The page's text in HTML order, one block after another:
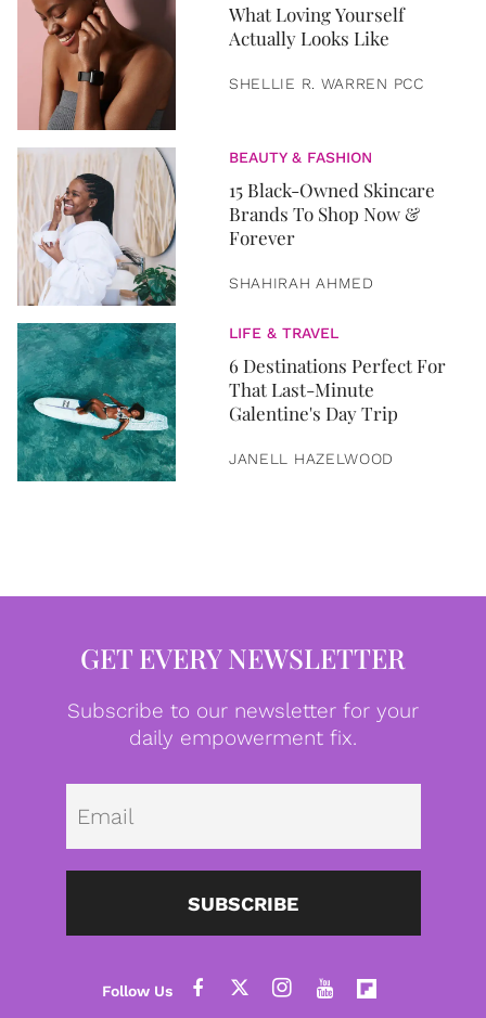
What Loving Yourself
Actually Looks Like
SHELLIE R. WARREN PCC
BEAUTY & FASHION
15 Black-Owned Skincare
Brands To Shop Now &
Forever
SHAHIRAH AHMED
LIFE & TRAVEL
6 Destinations Perfect For
That Last-Minute
Galentine's Day Trip
JANELL HAZELWOOD
GET EVERY NEWSLETTER
Subscribe to our newsletter for your
daily empowerment fix.
SUBSCRIBE